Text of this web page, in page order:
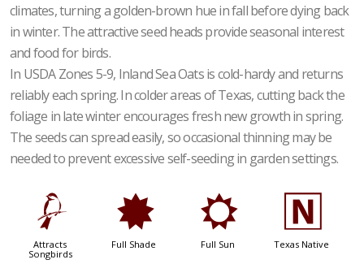
climates, turning a golden-brown hue in fall before dying back
in winter. The attractive seed heads provide seasonal interest
and food for birds.
In USDA Zones 5-9, Inland Sea Oats is cold-hardy and returns
reliably each spring. In colder areas of Texas, cutting back the
foliage in late winter encourages fresh new growth in spring.
The seeds can spread easily, so occasional thinning may be
needed to prevent excessive self-seeding in garden settings.
1
Attracts
Songbirds
i
Full Shade
j
Full Sun
-
Texas Native